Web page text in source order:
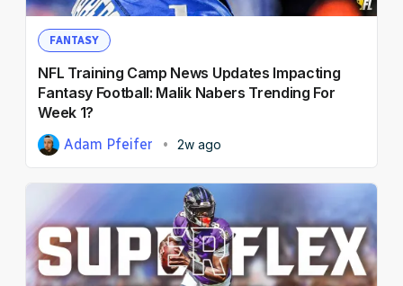
FANTASY
NFL Training Camp News Updates Impacting
Fantasy Football: Malik Nabers Trending For
Week 1?
Adam Pfeifer 2w ago